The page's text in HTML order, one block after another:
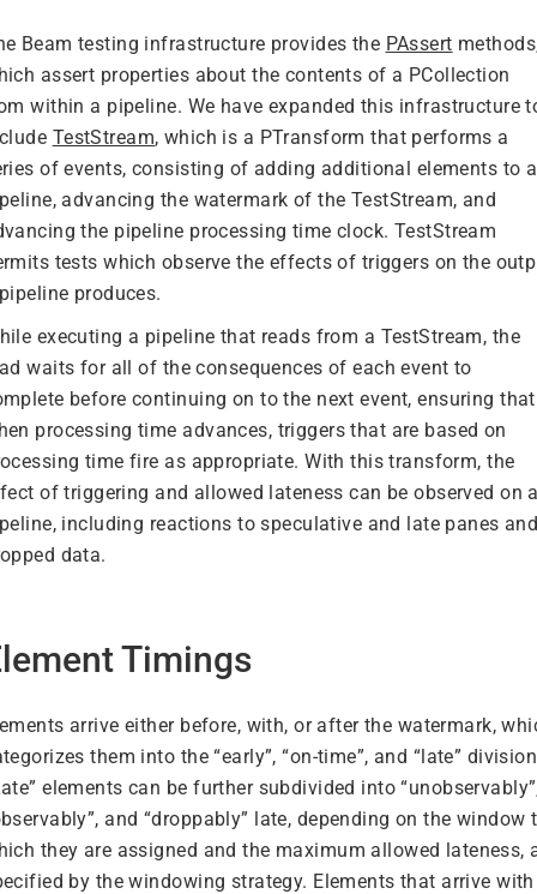
Beam testing infrastructure provides the PAssert
assert properties about the contents of a PCollection
within a pipeline. We have expanded this infrastructure
TestStream, which is a PTransform that performs a
of events, consisting of adding additional elements to a
advancing the watermark of the TestStream, and
the pipeline processing time clock. TestStream
tests which observe the effects of triggers on the
produces.
executing a pipeline that reads from a TestStream, the
waits for all of the consequences of each event to
before continuing on to the next event, ensuring that
processing time advances, triggers that are based on
time fire as appropriate. With this transform, the
of triggering and allowed lateness can be observed on
including reactions to speculative and late panes
data.
Timings
arrive either before, with, or after the watermark,
them into the “early”, “on-time”, and “late”
elements can be further subdivided into
and “droppably” late, depending on the window
they are assigned and the maximum allowed lateness,
by the windowing strategy. Elements that arrive with